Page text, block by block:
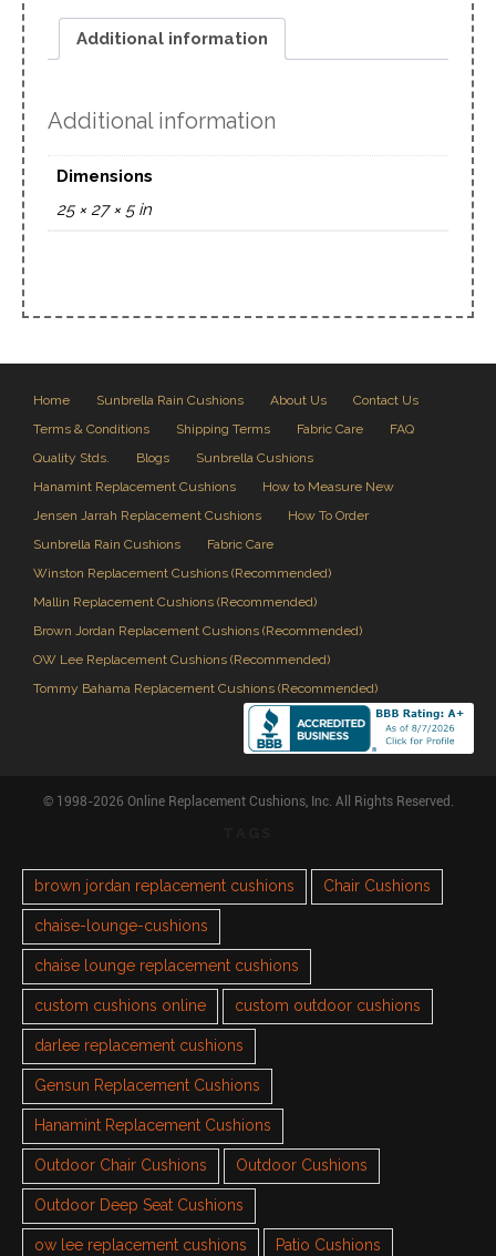
Additional information
Additional information
Dimensions
25 × 27 × 5 in
Home Sunbrella Rain Cushions About Us
Contact Us
Terms & Conditions
Shipping Terms Fabric Care
FAQ
Quality Stds.
Blogs
Sunbrella Cushions
Hanamint Replacement Cushions
How to Measure New
Jensen Jarrah Replacement Cushions
How To Order
Sunbrella Rain Cushions
Fabric Care
Winston Replacement Cushions (Recommended)
Mallin Replacement Cushions (Recommended)
Brown Jordan Replacement Cushions (Recommended)
OW Lee Replacement Cushions (Recommended)
Tommy Bahama Replacement Cushions (Recommended)
© 1998-2026 Online Replacement Cushions, Inc. All Rights Reserved.
brown jordan replacement cushions Chair Cushions
chaise-lounge-cushions
chaise lounge replacement cushions
custom cushions online custom outdoor cushions
darlee replacement cushions
Gensun Replacement Cushions
Hanamint Replacement Cushions
Outdoor Chair Cushions Outdoor Cushions
Outdoor Deep Seat Cushions
ow lee replacement cushions Patio Cushions